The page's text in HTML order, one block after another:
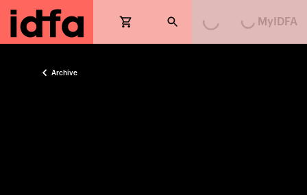
MyIDFA
Archive